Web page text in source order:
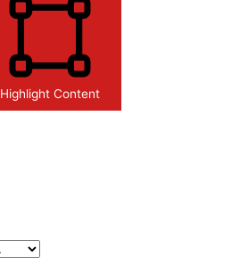
Highlight Content